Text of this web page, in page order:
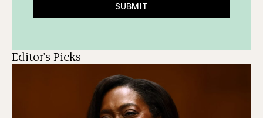
SUBMIT
Editor's Picks